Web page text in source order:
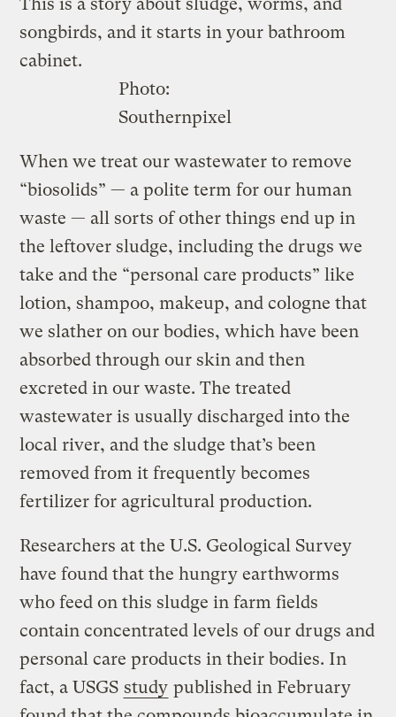
songbirds, and it starts in your bathroom
cabinet.
Photo:
Southernpixel
When we treat our wastewater to remove
“biosolids” — a polite term for our human
waste — all sorts of other things end up in
the leftover sludge, including the drugs we
take and the “personal care products” like
lotion, shampoo, makeup, and cologne that
we slather on our bodies, which have been
absorbed through our skin and then
excreted in our waste. The treated
wastewater is usually discharged into the
local river, and the sludge that’s been
removed from it frequently becomes
fertilizer for agricultural production.
Researchers at the U.S. Geological Survey
have found that the hungry earthworms
who feed on this sludge in farm fields
contain concentrated levels of our drugs and
personal care products in their bodies. In
fact, a USGS study published in February